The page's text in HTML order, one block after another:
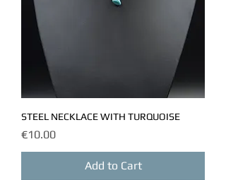
STEEL NECKLACE WITH TURQUOISE
Price
€10.00
Add to Cart